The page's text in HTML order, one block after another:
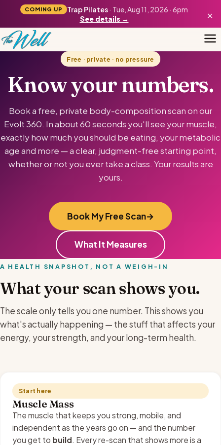
COMING UP Trap Pilates· Tue, Aug 11, 2026 · 6pm
See details →
×
Free · private · no pressure
Know your numbers.
Book a free, private body-composition scan on our
Evolt 360. In about 60 seconds you'll see your muscle,
exactly how much you should be eating, your metabolic
age and more — a clear, judgment-free starting point,
whether or not you ever take a class. Your results are
yours.
Book My Free Scan
What It Measures
A HEALTH SNAPSHOT, NOT A WEIGH-IN
What your scan shows you.
The scale only tells you one number. This shows you
what's actually happening — the stuff that affects your
energy, your strength, and your long-term health.
Start here
Muscle Mass
The muscle that keeps you strong, mobile, and
independent as the years go on — and the number
you get to build. Every re-scan that shows more is a